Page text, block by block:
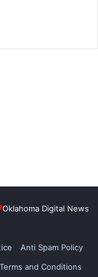
Oklahoma Digital News
Anti Spam Policy
Terms and Conditions